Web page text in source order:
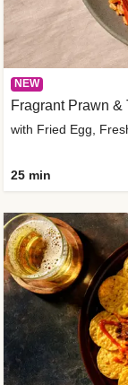
NEW
Fragrant Prawn &
with Fried Egg,
25 min